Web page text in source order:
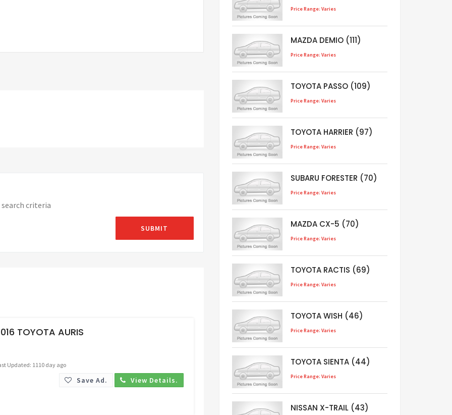
criteria
TOYOTA AURIS
Updated: 1110 day ago
Save Ad. View Details.
Price Range: Varies
MAZDA DEMIO (111)
Price Range: Varies
TOYOTA PASSO (109)
Price Range: Varies
TOYOTA HARRIER (97)
Price Range: Varies
SUBARU FORESTER (70)
Price Range: Varies
MAZDA CX-5 (70)
Price Range: Varies
TOYOTA RACTIS (69)
Price Range: Varies
TOYOTA WISH (46)
Price Range: Varies
TOYOTA SIENTA (44)
Price Range: Varies
NISSAN X-TRAIL (43)